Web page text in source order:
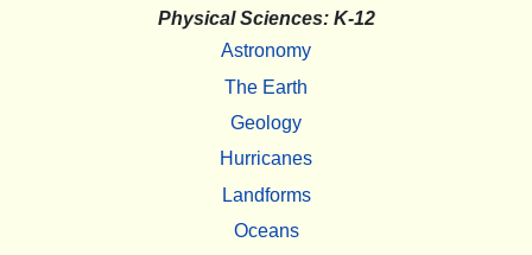
Physical Sciences: K-12
Astronomy
The Earth
Geology
Hurricanes
Landforms
Oceans